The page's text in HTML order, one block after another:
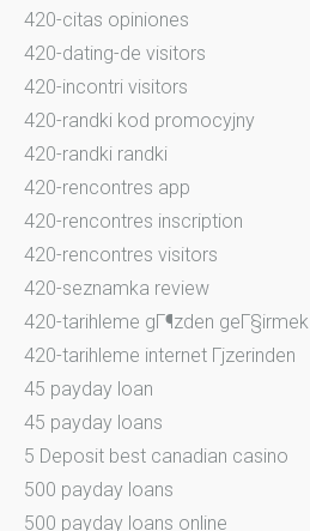
420-citas opiniones
420-dating-de visitors
420-incontri visitors
420-randki kod promocyjny
420-randki randki
420-rencontres app
420-rencontres inscription
420-rencontres visitors
420-seznamka review
420-tarihleme gГ¶zden geГ§irmek
420-tarihleme internet Гјzerinden
45 payday loan
45 payday loans
5 Deposit best canadian casino
500 payday loans
500 payday loans online